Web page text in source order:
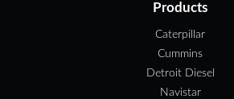
Products
Caterpillar
Cummins
Detroit Diesel
Navistar